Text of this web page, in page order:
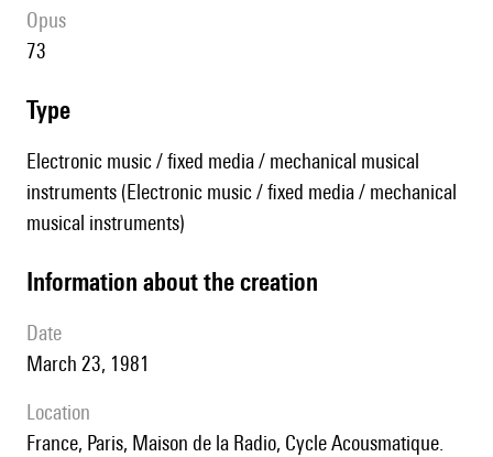
Opus
73
type
Electronic music / fixed media / mechanical musical
instruments (Electronic music / fixed media / mechanical
musical instruments)
information about the creation
date
March 23, 1981
location
France, Paris, Maison de la Radio, Cycle Acousmatique.